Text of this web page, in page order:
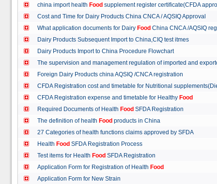
china import health Food supplement register certificate(CFDA
Cost and Time for Dairy Products China CNCA / AQSIQ Approval
What application documents for Dairy Food China CNCA /AQSIQ
Dairy Products Subsequent Import to China,CIQ test itmes
Dairy Products Import to China Procedure Flowchart
The supervision and management regulation of imported and
Foreign Dairy Products china AQSIQ /CNCA registration
CFDA Registration cost and timetable for Nutritional
CFDA Registration expense and timetable for Healthy Food
Required Documents of Health Food SFDA Registration
The definition of health Food products in China
27 Categories of health functions claims approved by SFDA
Health Food SFDA Registration Process
Test items for Health Food SFDA Registration
Application Form for Registration of Health Food
Application Form for New Strain